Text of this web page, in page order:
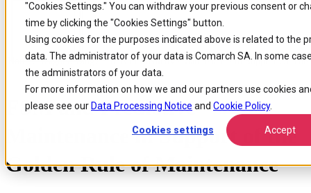
"Cookies Settings." You can withdraw your previous consent or
time by clicking the "Cookies Settings" button.
Using cookies for the purposes indicated above is related to the
data. The administrator of your data is Comarch SA. In some
the administrators of your data.
For more information on how we and our partners use cookies
please see our Data Processing Notice and Cookie Policy.
Cookies settings Accept
Skip to
main
content
Skip
search
Skip
footer
Home / Insights / Blog / Fsm And Predictive Maintenance In Support Of
FSM and Predictive
Maintenance in Support of the
Golden Rule of Maintenance